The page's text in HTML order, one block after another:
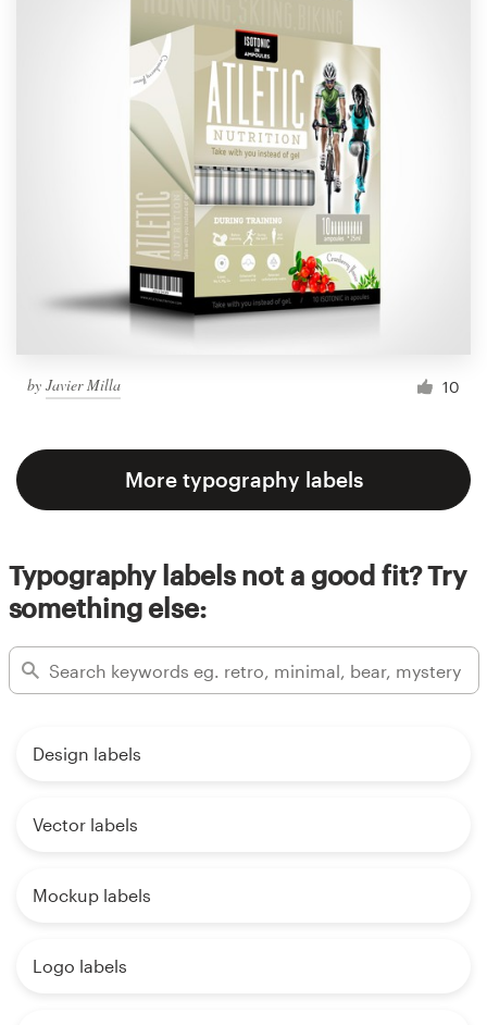
by Javier Milla 10
More typography labels
Typography labels not a good fit? Try
something else:
Design labels
Vector labels
Mockup labels
Logo labels